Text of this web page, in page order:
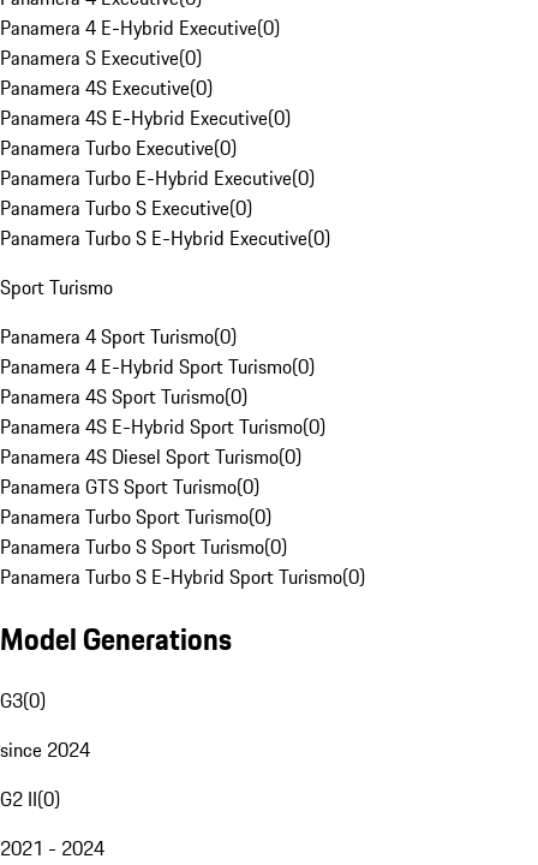
Panamera 4 E-Hybrid Executive(0)
Panamera S Executive(0)
Panamera 4S Executive(0)
Panamera 4S E-Hybrid Executive(0)
Panamera Turbo Executive(0)
Panamera Turbo E-Hybrid Executive(0)
Panamera Turbo S Executive(0)
Panamera Turbo S E-Hybrid Executive(0)
Sport Turismo
Panamera 4 Sport Turismo(0)
Panamera 4 E-Hybrid Sport Turismo(0)
Panamera 4S Sport Turismo(0)
Panamera 4S E-Hybrid Sport Turismo(0)
Panamera 4S Diesel Sport Turismo(0)
Panamera GTS Sport Turismo(0)
Panamera Turbo Sport Turismo(0)
Panamera Turbo S Sport Turismo(0)
Panamera Turbo S E-Hybrid Sport Turismo(0)
Model Generations
G3(0)
since 2024
G2 II(0)
2021 - 2024